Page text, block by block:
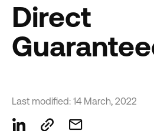
Direct
Last modified: 14 March, 2022